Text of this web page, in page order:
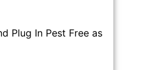
Plug In Pest Free as